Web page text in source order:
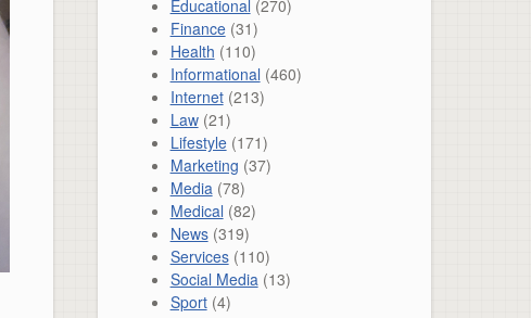
Educational (270)
Finance(31)
Health (110)
Informational (460)
Internet(213)
Law(21)
Lifestyle(171)
Marketing (37)
Media (78)
Medical (82)
News(319)
Services(110)
Social Media (13)
Sport(4)